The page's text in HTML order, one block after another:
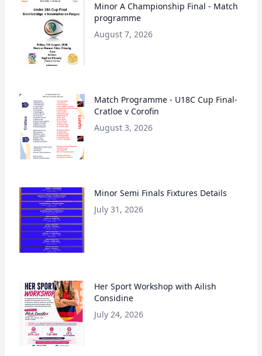
Minor A Championship Final - Match
programme
August 7, 2026
Match Programme - U18C Cup Final-
Cratloe v Corofin
August 3, 2026
Minor Semi Finals Fixtures Details
July 31, 2026
Her Sport Workshop with Ailish
Considine
July 24, 2026